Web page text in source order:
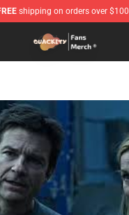
shipping on orders over $100
- Official Quackity